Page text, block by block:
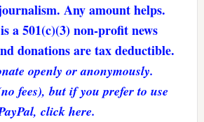
Any amount helps.
a 501(c)(3) non-profit news
donations are tax deductible.
openly or anonymously.
fees), but if you prefer to use
click here.